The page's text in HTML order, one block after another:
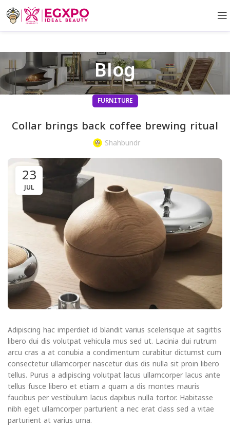
Blog
FURNITURE
Collar brings back coffee brewing ritual
Shahbundr
23
JUL
Adipiscing hac imperdiet id blandit varius scelerisque at sagittis
libero dui dis volutpat vehicula mus sed ut. Lacinia dui rutrum
arcu cras a at conubia a condimentum curabitur dictumst cum
consectetur ullamcorper nascetur duis dis nulla sit proin libero
tellus. Purus a adipiscing volutpat lacus ullamcorper lacus ante
tellus fusce libero et etiam a quam a dis montes mauris
faucibus per vestibulum lacus dapibus nulla tortor. Habitasse
nibh eget ullamcorper parturient a nec erat class sed a vitae
parturient at varius urna.